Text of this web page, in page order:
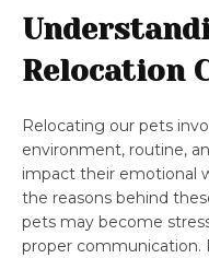
Relocation
Relocating our pets
environment, routine,
impact their emotional
the reasons behind
pets may become
proper communication.